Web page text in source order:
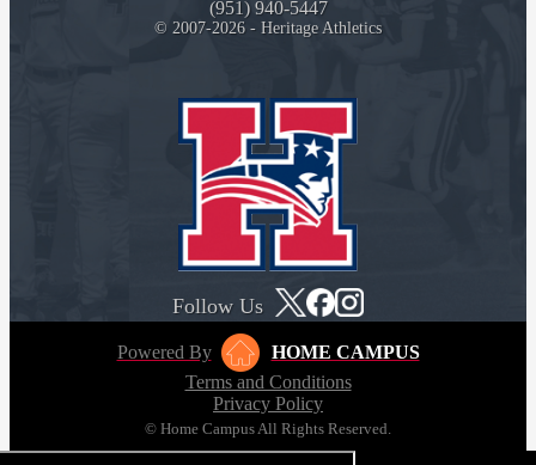
(951) 940-5447
© 2007-2026 - Heritage Athletics
Follow Us
Powered By
HOME CAMPUS
Terms and Conditions
Privacy Policy
© Home Campus All Rights Reserved.